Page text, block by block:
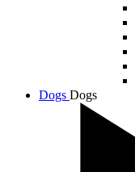
Dogs Dogs